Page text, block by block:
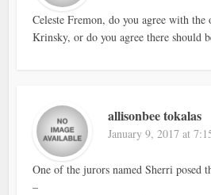
Celeste Fremon, do you agree with
Krinsky, or do you agree there should
allisonbee tokalas
January 9, 2017 at
One of the jurors named Sherri posed
–